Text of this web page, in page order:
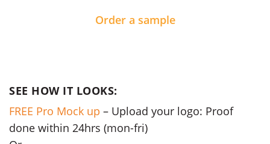
Order a sample
SEE HOW IT LOOKS:
FREE Pro Mock up – Upload your logo: Proof
done within 24hrs (mon-fri)